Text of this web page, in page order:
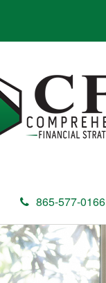
865-577-0166